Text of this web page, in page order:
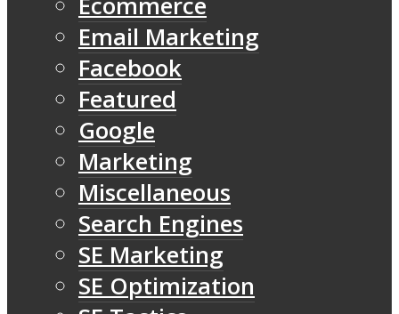
Email Marketing
Facebook
Featured
Google
Marketing
Miscellaneous
Search Engines
SE Marketing
SE Optimization